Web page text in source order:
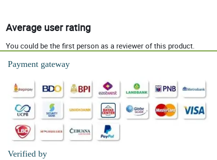
Average user rating
You could be the first person as a reviewer of this product.
Payment gateway
Verified by